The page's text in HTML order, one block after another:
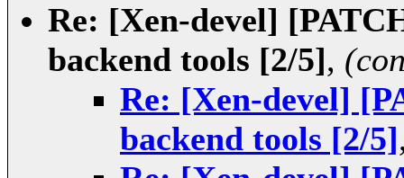
Re: [Xen-devel]
backend tools [2/5],
Re: [Xen-devel]
backend tools [2/5]